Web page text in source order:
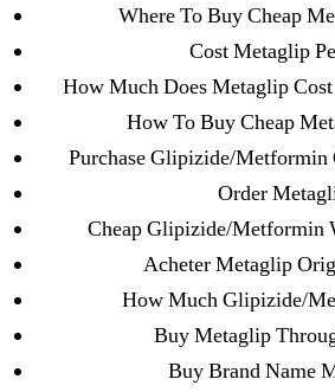
Where To Buy Cheap
Cost Metaglip
How Much Does Metaglip
How To Buy Cheap
Purchase Glipizide/
Order
Cheap Glipizide/Metformin
Acheter Metaglip
How Much Glipizide/
Buy Metaglip
Buy Brand Name
Generic Lopressor Wholesale.
Metoprolol
Recent Comments
A WordPress Commenteron
York Fix and Flip Loan
Archives
September 2022